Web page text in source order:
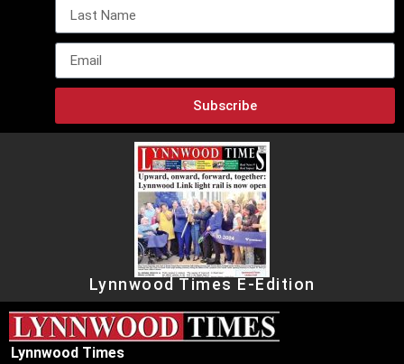
Subscribe
Lynnwood Times E-Edition
Lynnwood Times